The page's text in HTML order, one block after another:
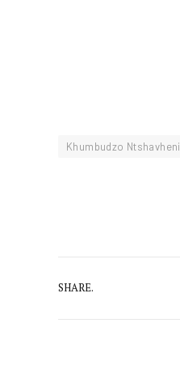
Khumbudzo Ntshavheni
SHARE.